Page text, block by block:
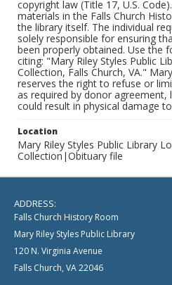
copyright law (Title 17, U.S.
materials in the Falls Church
the library itself. The individual
solely responsible for ensuring
been properly obtained. Use the
citing: "Mary Riley Styles Public
Collection, Falls Church, VA."
reserves the right to refuse or
as required by donor
could result in physical damage
Location
Mary Riley Styles Public Library
Collection|Obituary file
ADDRESS:
Falls Church History Room
Mary Riley Styles Public Library
120 N. Virginia Avenue
Falls Church, VA 22046